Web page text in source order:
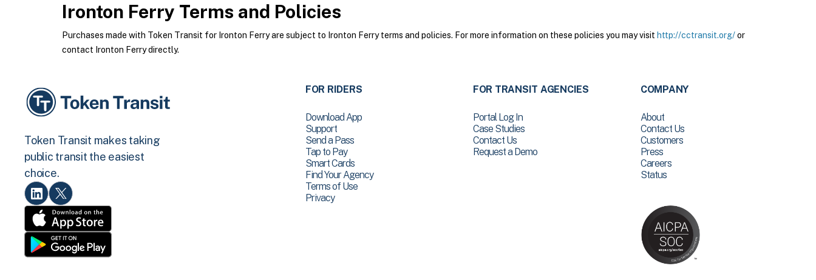
Ironton Ferry Terms and Policies
Purchases made with Token Transit for Ironton Ferry are subject to Ironton Ferry terms and policies. For more information on these policies you may visit http://cctransit.org/or
contact Ironton Ferry directly.
Token Transit makes taking
public transit the easiest
choice.
FOR RIDERS
Download App
Support
Send a Pass
Tap to Pay
Smart Cards
Find Your Agency
Terms of Use
Privacy
FOR TRANSIT AGENCIES
Portal Log In
Case Studies
Contact Us
Request a Demo
COMPANY
About
Contact Us
Customers
Press
Careers
Status